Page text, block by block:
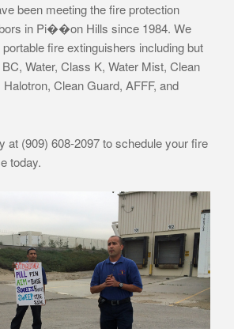
been meeting the fire protection
in Pi��on Hills since 1984. We
fire extinguishers including but
Water, Class K, Water Mist, Clean
Clean Guard, AFFF, and
at (909) 608-2097 to schedule your fire
today.